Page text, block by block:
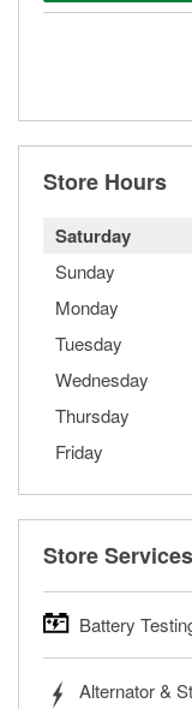
Store Hours
Saturday
Sunday
Monday
Tuesday
Wednesday
Thursday
Friday
Store Services
Battery
trucks, SUVs,
Alternator &